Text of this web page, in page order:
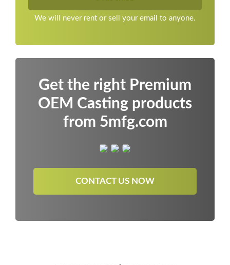
We will never rent or sell your email to anyone.
Get the right Premium
OEM Casting products
from 5mfg.com
CONTACT US NOW